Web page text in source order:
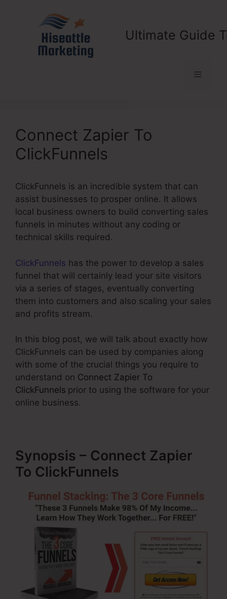
Ultimate Guide
Menu
Connect Zapier To
ClickFunnels
ClickFunnels is an incredible system that can
assist businesses to prosper online. It allows
local business owners to build converting sales
funnels in minutes without any coding or
technical skills required.
ClickFunnels has the power to develop a sales
funnel that will certainly lead your site visitors
via a series of stages, eventually converting
them into customers and also scaling your sales
and profits stream.
In this blog post, we will talk about exactly how
ClickFunnels can be used by companies along
with some of the crucial things you require to
understand on Connect Zapier To
ClickFunnels prior to using the software for your
online business.
Synopsis – Connect Zapier
To ClickFunnels